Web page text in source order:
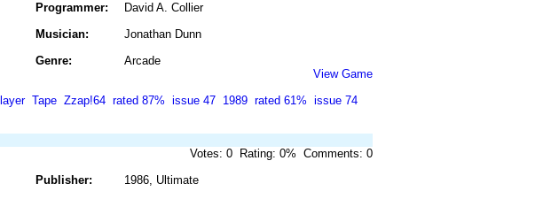
Programmer:
Musician:
Genre:
David A. Collier
Jonathan Dunn
Arcade
View Game
Tape Zzap!64 rated 87% issue 47 1989 rated 61% issue 74
Votes: 0 Rating: 0% Comments: 0
Publisher:
1986, Ultimate